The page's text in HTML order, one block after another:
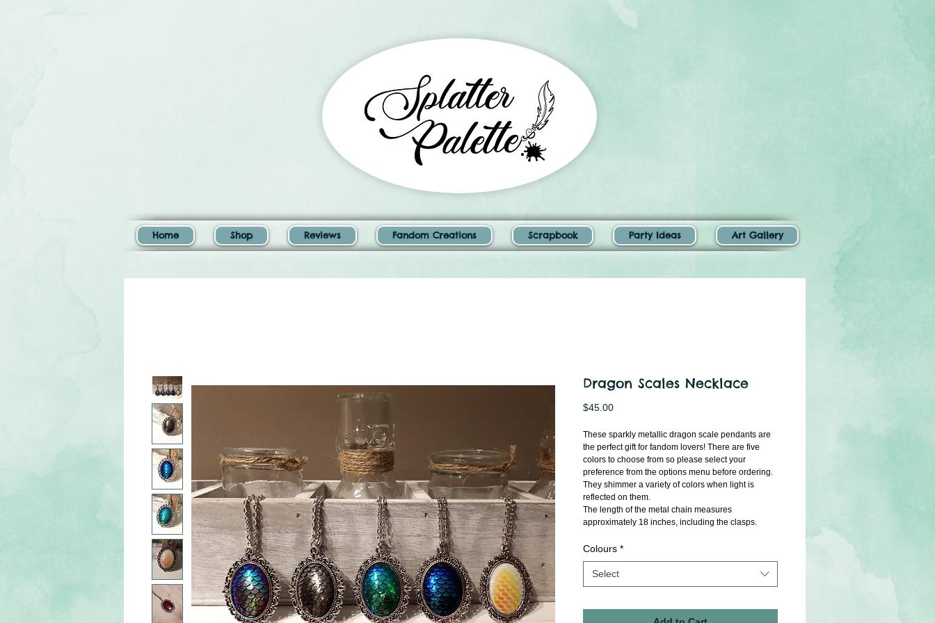
Dragon Scales Necklace
$45.00Price
These sparkly metallic dragon scale pendants are
the perfect gift for fandom lovers! There are five
colors to choose from so please select your
preference from the options menu before ordering.
They shimmer a variety of colors when light is
reflected on them.
The length of the metal chain measures
approximately 18 inches, including the clasps.
Colours *
Select
Home Shop Reviews Fandom Creations Scrapbook Party Ideas Art Gallery